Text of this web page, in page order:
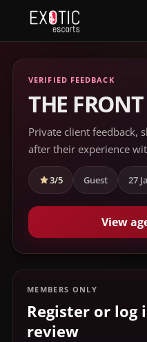
VERIFIED FEEDBACK
THE
Private client feedback,
after their experience
3/5 Guest 27
View
MEMBERS ONLY
Register or log
review